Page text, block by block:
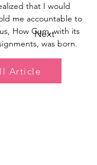
Next
that I would
me accountable to
How Cum, with its
was born.
Article